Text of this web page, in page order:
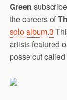
Green
the careers of
solo album.3
artists featured
posse cut called